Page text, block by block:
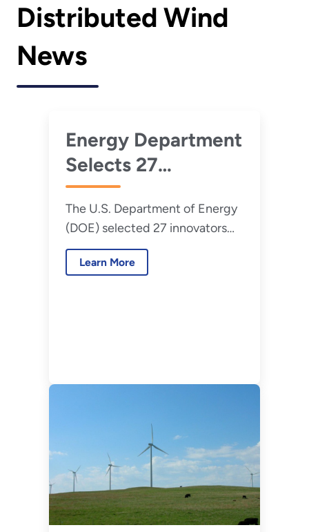
Distributed Wind
News
Energy Department
Selects 27
Innovators for Lab-
Embedded
Entrepreneurship
Program
The U.S. Department of Energy
(DOE) selected 27 innovators
and entrepreneurs to join the
latest cohorts in its Lab-
Learn More